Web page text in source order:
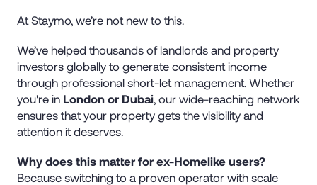
At Staymo, we’re not new to this.
We’ve helped thousands of landlords and property
investors globally to generate consistent income
through professional short-let management. Whether
you're in London or Dubai, our wide-reaching network
ensures that your property gets the visibility and
attention it deserves.
Why does this matter for ex-Homelike users?
Because switching to a proven operator with scale